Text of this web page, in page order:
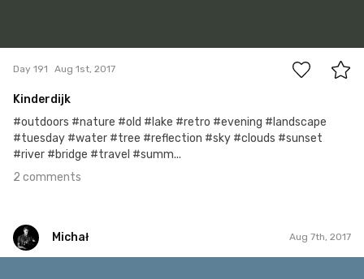
Day 191 Aug 1st, 2017
Kinderdijk
#outdoors #nature #old #lake #retro #evening #landscape
#tuesday #water #tree #reflection #sky #clouds #sunset
#river #bridge #travel #summ...
2 comments
Michał Aug 7th, 2017